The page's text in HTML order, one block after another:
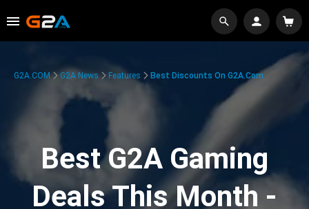
G2A.COM G2A News Features Best Discounts On G2A.com
Best G2A Gaming
Deals This Month -